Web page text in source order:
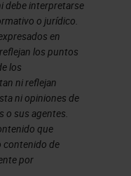
for usage
the input
of an
tool for
based on
and
debe interpretarse
o jurídico.
en
los puntos
los
ni reflejan
ni opiniones de
o sus agentes.
que
contenido de
por